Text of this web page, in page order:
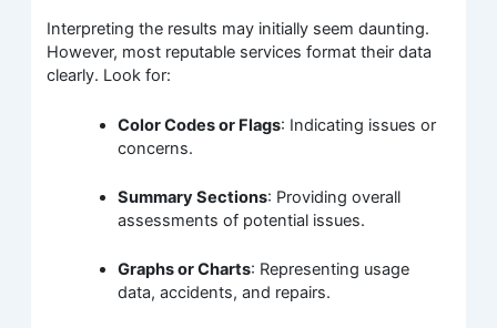
Interpreting the results may initially seem daunting.
However, most reputable services format their data
clearly. Look for:
Color Codes or Flags: Indicating issues or
concerns.
Summary Sections: Providing overall
assessments of potential issues.
Graphs or Charts: Representing usage
data, accidents, and repairs.